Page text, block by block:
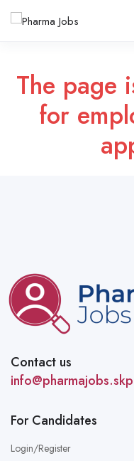
The page
for
Contact us
For Candidates
Login/Register